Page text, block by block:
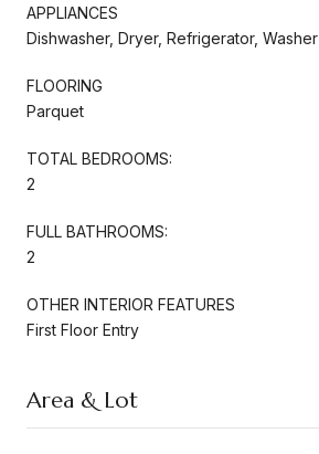
APPLIANCES
Dishwasher, Dryer, Refrigerator, Washer
FLOORING
Parquet
TOTAL BEDROOMS:
2
FULL BATHROOMS:
2
OTHER INTERIOR FEATURES
First Floor Entry
Area & Lot